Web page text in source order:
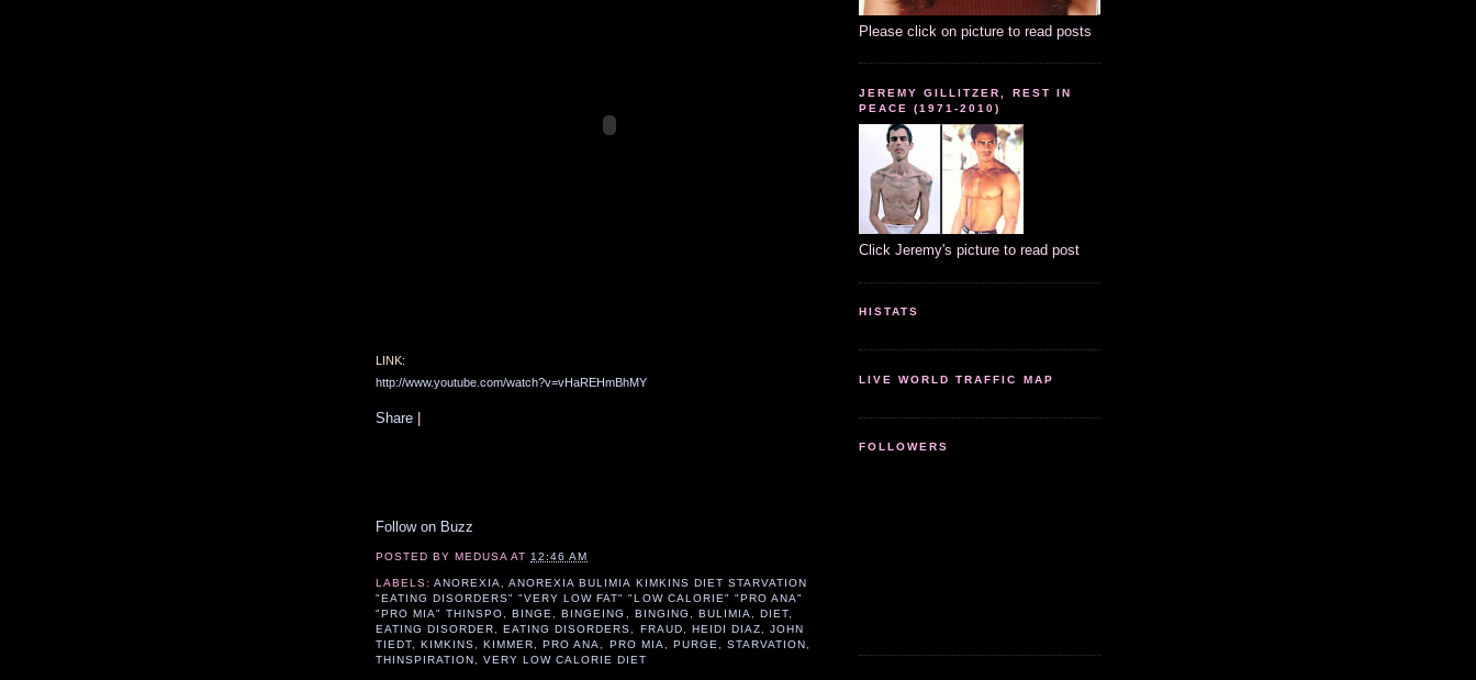
LINK:
http://www.youtube.com/watch?v=vHaREHmBhMY
Share |
Follow on Buzz
POSTED BYMEDUSA AT 12:46 AM
LABELS:ANOREXIA ,ANOREXIA BULIMIA KIMKINS DIET STARVATION
"EATING DISORDERS" "VERY LOW FAT" "LOW CALORIE" "PRO ANA"
"PRO MIA" THINSPO
,BINGE ,BINGEING BINGING BULIMIA DIET,
EATING DISORDER
,EATING DISORDERS FRAUD HEIDI DIAZ
JOHN
TIEDT ,KIMKINS ,KIMMER ,PRO ANA PRO MIA PURGE STARVATION
THINSPIRATION
,VERY LOW CALORIE DIET
Please click on picture to read posts
JEREMY GILLITZER, REST IN
PEACE (1971-2010)
Click Jeremy's picture to read post
HISTATS
LIVE WORLD TRAFFIC MAP
FOLLOWERS